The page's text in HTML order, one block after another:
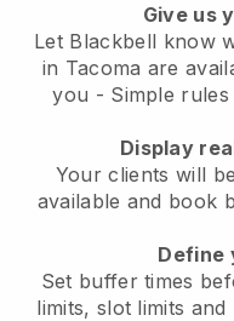
Give us
Let Blackbell know
in Tacoma are
you - Simple
Display
Your clients will
available and book
Define
Set buffer times
limits, slot limits